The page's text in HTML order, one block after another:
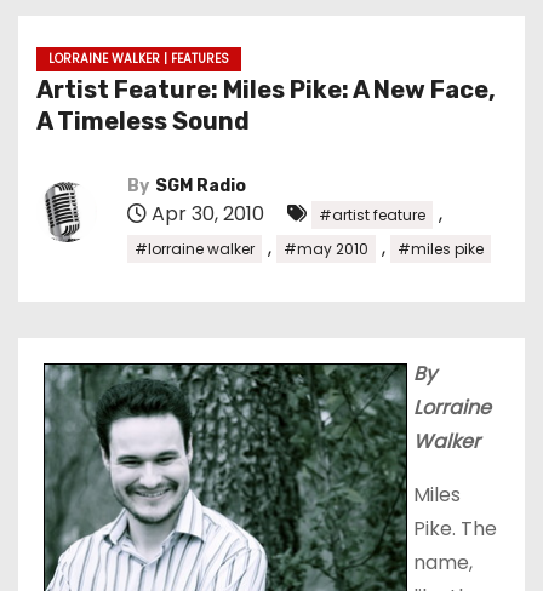
LORRAINE WALKER | FEATURES
Artist Feature: Miles Pike: A New Face,
A Timeless Sound
By SGM Radio
Apr 30, 2010 #artist feature ,
#lorraine walker , #may 2010 , #miles pike
By
Lorraine
Walker
Miles
Pike. The
name,